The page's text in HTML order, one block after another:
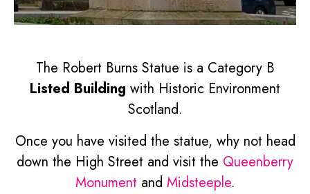
The Robert Burns Statue is a Category B
Listed Building with Historic Environment
Scotland.
Once you have visited the statue, why not head
down the High Street and visit the Queenberry
Monument and Midsteeple.